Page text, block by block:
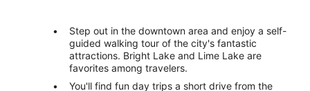
Step out in the downtown area and enjoy a self-
guided walking tour of the city's fantastic
attractions. Bright Lake and Lime Lake are
favorites among travelers.
You'll find fun day trips a short drive from the